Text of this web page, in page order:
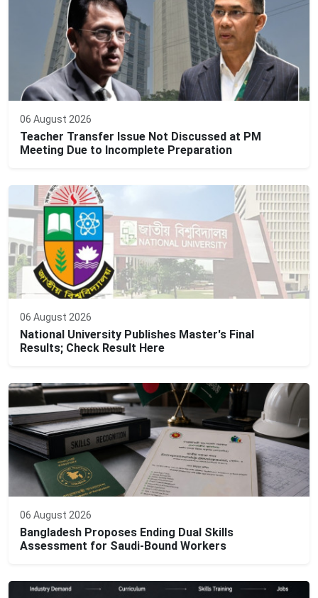
06 August 2026
Teacher Transfer Issue Not Discussed at PM
Meeting Due to Incomplete Preparation
06 August 2026
National University Publishes Master's Final
Results; Check Result Here
06 August 2026
Bangladesh Proposes Ending Dual Skills
Assessment for Saudi-Bound Workers